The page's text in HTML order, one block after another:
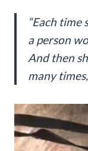
“Each
a person
And then
many